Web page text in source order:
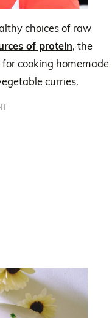
choices of raw
of protein, the
cooking homemade
curries.